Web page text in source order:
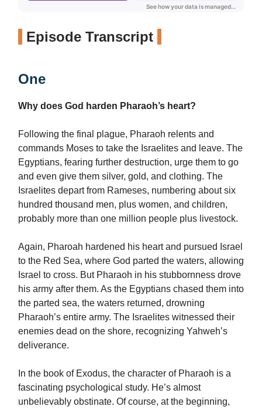
Episode Transcript
One
Why does God harden Pharaoh’s heart?
Following the final plague, Pharaoh relents and
commands Moses to take the Israelites and leave. The
Egyptians, fearing further destruction, urge them to go
and even give them silver, gold, and clothing. The
Israelites depart from Rameses, numbering about six
hundred thousand men, plus women, and children,
probably more than one million people plus livestock.
Again, Pharoah hardened his heart and pursued Israel
to the Red Sea, where God parted the waters, allowing
Israel to cross. But Pharaoh in his stubbornness drove
his army after them. As the Egyptians chased them into
the parted sea, the waters returned, drowning
Pharaoh’s entire army. The Israelites witnessed their
enemies dead on the shore, recognizing Yahweh’s
deliverance.
In the book of Exodus, the character of Pharaoh is a
fascinating psychological study. He’s almost
unbelievably obstinate. Of course, at the beginning,